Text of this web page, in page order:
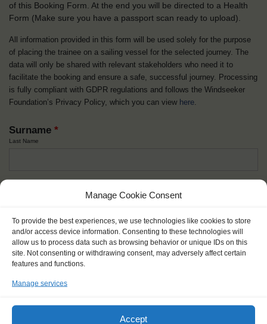
Manage Cookie Consent
To provide the best experiences, we use technologies like cookies to store
and/or access device information. Consenting to these technologies will
allow us to process data such as browsing behavior or unique IDs on this
site. Not consenting or withdrawing consent, may adversely affect certain
features and functions.
Manage services
Accept
of this Booking Form. At the end you will be directed to a Health
Form (Make sure you have a passport scan ready to upload).
All information provided in this form will be used solely for the purpose
of placing the trainee on a sailing vessel for the selected journey. The
data will only be shared with relevant stakeholders who need it to
facilitate the booking and ensure a safe, successful journey. Processing
is fully compliant with GDPR regulations and follows the Windseeker
Foundation’s Privacy Policy, which you can view here.
Surname *
Last Name
Nick name*
How you like to be addressed